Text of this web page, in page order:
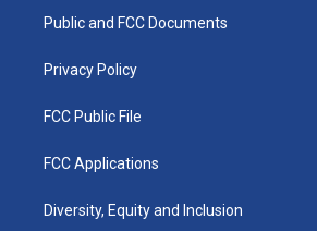
a
k
Public and FCC Documents
Privacy Policy
FCC Public File
FCC Applications
Diversity, Equity and Inclusion